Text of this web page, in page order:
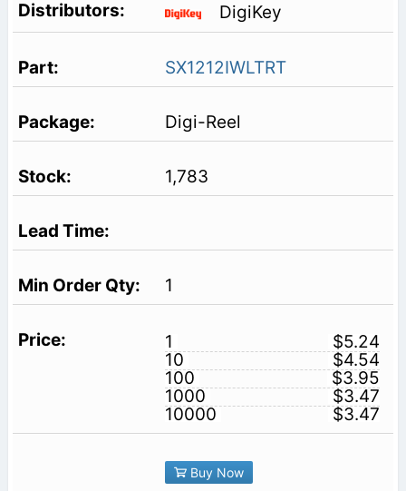
DigiKey
SX1212IWLTRT
Digi-Reel
1,783
1
1
$5.24
10
$4.54
100
$3.95
1000
$3.47
10000
$3.47
Buy Now